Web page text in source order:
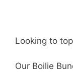
Looking to
Our Boilie